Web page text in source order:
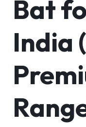
Bat
India